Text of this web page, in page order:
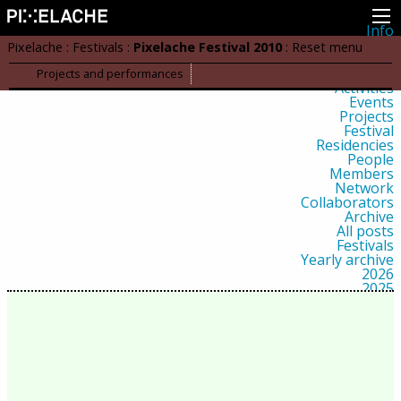
Info
About
Latest news
Activities
Events
Projects
Festival
Residencies
People
Members
Network
Collaborators
Archive
All posts
Festivals
Yearly archive
2026
2025
Pixelache : Festivals : Pixelache Festival 2010 : Reset menu
Projects and performances